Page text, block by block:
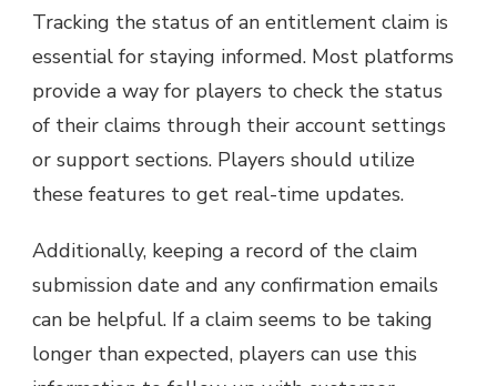
Tracking the status of an entitlement claim is
essential for staying informed. Most platforms
provide a way for players to check the status
of their claims through their account settings
or support sections. Players should utilize
these features to get real-time updates.
Additionally, keeping a record of the claim
submission date and any confirmation emails
can be helpful. If a claim seems to be taking
longer than expected, players can use this